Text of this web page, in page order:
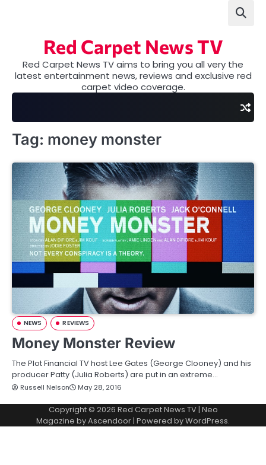
Red Carpet News TV
Red Carpet News TV aims to bring you all very the
latest entertainment news, reviews and exclusive red
carpet video coverage.
Tag: money monster
NEWS REVIEWS
Money Monster Review
The Plot Financial TV host Lee Gates (George Clooney) and his
producer Patty (Julia Roberts) are put in an extreme…
Russell Nelson May 28, 2016
Copyright © 2026 Red Carpet News TV| Neo
Magazine byAscendoor| Powered byWordPress.